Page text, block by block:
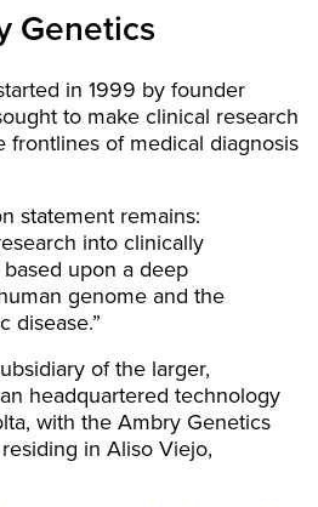
Genetics
in 1999 by founder
to make clinical research
frontlines of medical diagnosis
statement remains:
into clinically
upon a deep
genome and the
disease.”
of the larger,
headquartered technology
with the Ambry Genetics
in Aliso Viejo,